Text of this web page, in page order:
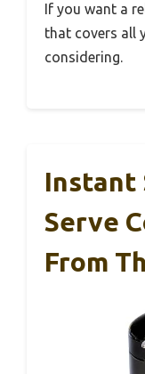
If you want a
that covers all
considering.
Instant
Serve
From